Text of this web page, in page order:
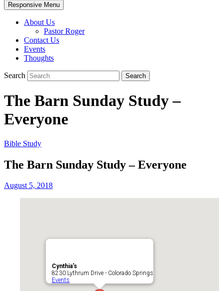
Responsive Menu
About Us
Pastor Roger
Contact Us
Events
Thoughts
Search
The Barn Sunday Study –
Everyone
Bible Study
The Barn Sunday Study – Everyone
August 5, 2018
Cynthia’s
8230 Lythrum Drive - Colorado Springs
Events